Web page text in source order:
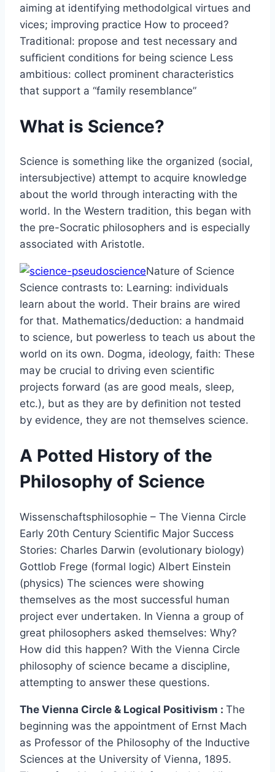
aiming at identifying methodolgical virtues and
vices; improving practice How to proceed?
Traditional: propose and test necessary and
sufﬁcient conditions for being science Less
ambitious: collect prominent characteristics
that support a “family resemblance”
What is Science?
Science is something like the organized (social,
intersubjective) attempt to acquire knowledge
about the world through interacting with the
world. In the Western tradition, this began with
the pre-Socratic philosophers and is especially
associated with Aristotle.
Nature of Science
Science contrasts to: Learning: individuals
learn about the world. Their brains are wired
for that. Mathematics/deduction: a handmaid
to science, but powerless to teach us about the
world on its own. Dogma, ideology, faith: These
may be crucial to driving even scientiﬁc
projects forward (as are good meals, sleep,
etc.), but as they are by deﬁnition not tested
by evidence, they are not themselves science.
A Potted History of the
Philosophy of Science
Wissenschaftsphilosophie – The Vienna Circle
Early 20th Century Scientiﬁc Major Success
Stories: Charles Darwin (evolutionary biology)
Gottlob Frege (formal logic) Albert Einstein
(physics) The sciences were showing
themselves as the most successful human
project ever undertaken. In Vienna a group of
great philosophers asked themselves: Why?
How did this happen? With the Vienna Circle
philosophy of science became a discipline,
attempting to answer these questions.
The Vienna Circle & Logical Positivism : The
beginning was the appointment of Ernst Mach
as Professor of the Philosophy of the Inductive
Sciences at the University of Vienna, 1895.